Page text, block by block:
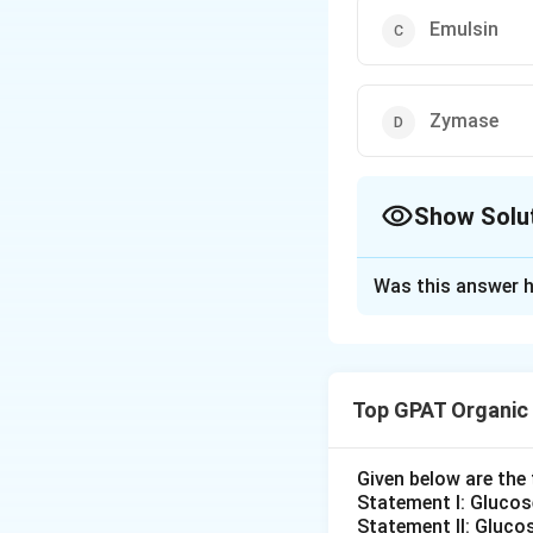
Emulsin
Zymase
Show
context, we need
reactions.
Was this answer
Top GPAT
Given below are
Statement I:
Statement II: